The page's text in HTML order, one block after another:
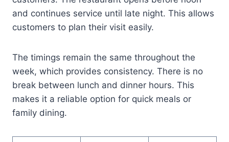
and continues service until late night. This allows
customers to plan their visit easily.
The timings remain the same throughout the
week, which provides consistency. There is no
break between lunch and dinner hours. This
makes it a reliable option for quick meals or
family dining.